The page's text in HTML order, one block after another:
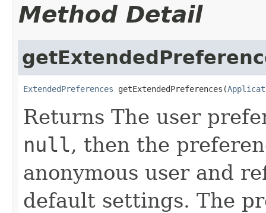
Method Detail
ExtendedPreferences getExtendedPreferences(
Returns The user
null, then the
anonymous user and
default settings. The